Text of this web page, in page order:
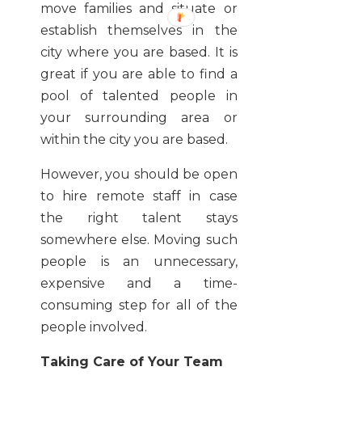
move families and situate or
establish themselves in the
city where you are based. It is
great if you are able to find a
pool of talented people in
your surrounding area or
within the city you are based.
However, you should be open
to hire remote staff in case
the right talent stays
somewhere else. Moving such
people is an unnecessary,
expensive and a time-
consuming step for all of the
people involved.
Taking Care of Your Team